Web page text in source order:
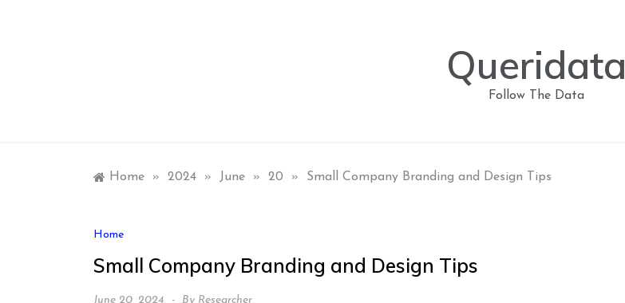
Queridata
Follow The Data
Home » 2024 » June » 20 » Small Company Branding and Design Tips
Home
Small Company Branding and Design Tips
June 20, 2024 By Researcher